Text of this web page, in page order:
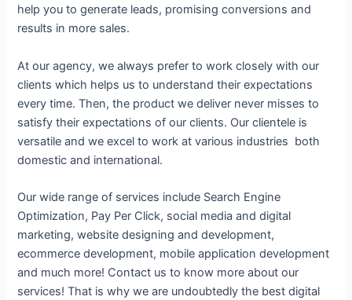
help you to generate leads, promising conversions and
results in more sales.
At our agency, we always prefer to work closely with our
clients which helps us to understand their expectations
every time. Then, the product we deliver never misses to
satisfy their expectations of our clients. Our clientele is
versatile and we excel to work at various industries both
domestic and international.
Our wide range of services include Search Engine
Optimization, Pay Per Click, social media and digital
marketing, website designing and development,
ecommerce development, mobile application development
and much more! Contact us to know more about our
services! That is why we are undoubtedly the best digital